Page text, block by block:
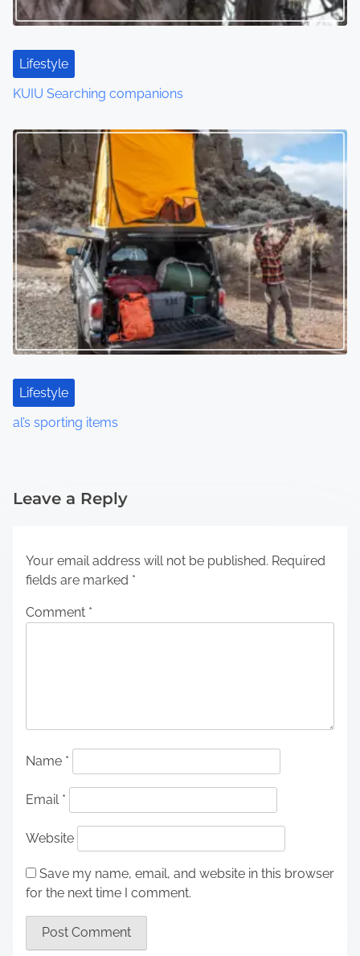
Lifestyle
KUIU Searching companions
Lifestyle
al’s sporting items
Leave a Reply
Your email address will not be published. Required
fields are marked *
Comment *
Name *
Email *
Website
Save my name, email, and website in this browser
for the next time I comment.